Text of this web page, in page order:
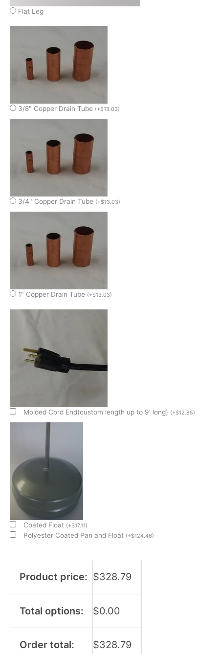
Flat Leg
3/8" Copper Drain Tube (+$13.03)
3/4" Copper Drain Tube (+$13.03)
1" Copper Drain Tube (+$13.03)
Molded Cord End(custom length up to 9' long) (+$12.85)
Coated Float (+$17.11)
Polyester Coated Pan and Float (+$124.46)
Product price: $328.79
Total options: $0.00
Order total: $328.79